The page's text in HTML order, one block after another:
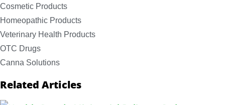
Cosmetic Products
Homeopathic Products
Veterinary Health Products
OTC Drugs
Canna Solutions
Related Articles